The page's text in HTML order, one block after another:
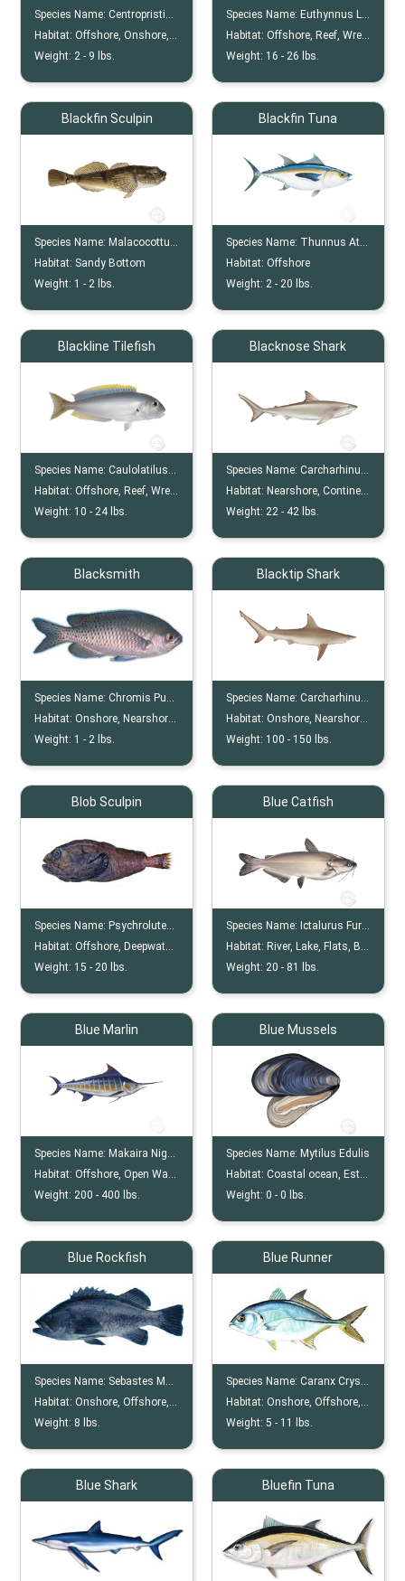
Species Name:Centropristis Striata
Habitat:Offshore, Onshore, Nearshore, Wreck, Reef
Weight: 2 - 9 lbs.
Species Name: Euthynnus Lineatus
Habitat: Offshore, Reef, Wreck
Weight: 16 - 26 lbs.
Blackfin Sculpin
Species Name: Malacocottus Kincaidi
Habitat: Sandy Bottom
Weight: 1 - 2 lbs.
Blackfin Tuna
Species Name: Thunnus Atlanticus
Habitat: Offshore
Weight: 2 - 20 lbs.
Blackline Tilefish
Species Name:Caulolatilus Cyanops
Habitat:Offshore, Reef, Wreck
Weight: 10 - 24lbs.
Blacknose Shark
Species Name: Carcharhinus Acronotus
Habitat: Nearshore, Continental Shelf
Weight: 22 - 42 lbs.
Blacksmith
Species Name:Chromis Punctipinnis
Habitat:Onshore, Nearshore, Shallows, Rocky, Reef
Weight: 1 - 2 lbs.
Blacktip Shark
Species Name: Carcharhinus Limbatus
Habitat: Onshore, Nearshore, Continental Shelves, Insular Shelves
Weight: 100 - 150 lbs.
Blob Sculpin
Species Name: Psychrolutes Phrictus
Habitat:Offshore, Deepwater, Continental Shelf
Weight: 15 - 20 lbs.
Blue Catfish
Species Name: Ictalurus Furcatus
Habitat: River, Lake, Flats, Backcountry
Weight: 20 - 81 lbs.
Blue Marlin
Species Name: Makaira Nigricans
Habitat:Offshore, Open Water
Weight: 200 - 400 lbs.
Blue Mussels
Species Name: Mytilus Edulis
Habitat: Coastal ocean, Estuaries, Seagrass beds, Subtidal zones, Deeper waters
Weight: 0 - 0 lbs.
Blue Rockfish
Species Name: Sebastes Mystinus
Habitat:Onshore, Offshore, Rocky, Reefs
Weight: 8 lbs.
Blue Runner
Species Name: Caranx Crysos
Habitat: Onshore, Offshore, Reef
Weight: 5 - 11 lbs.
Blue Shark Bluefin Tuna